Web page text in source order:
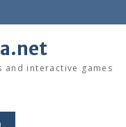
and interactive games